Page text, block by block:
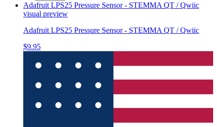
Adafruit LPS25 Pressure Sensor - STEMMA QT / Qwiic
visual preview
Adafruit LPS25 Pressure Sensor - STEMMA QT / Qwiic
$9.95